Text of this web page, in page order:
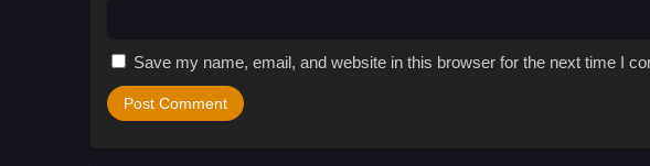
Save my name, email, and website in this browser for the next time I